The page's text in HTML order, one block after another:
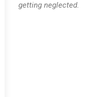
getting neglected.